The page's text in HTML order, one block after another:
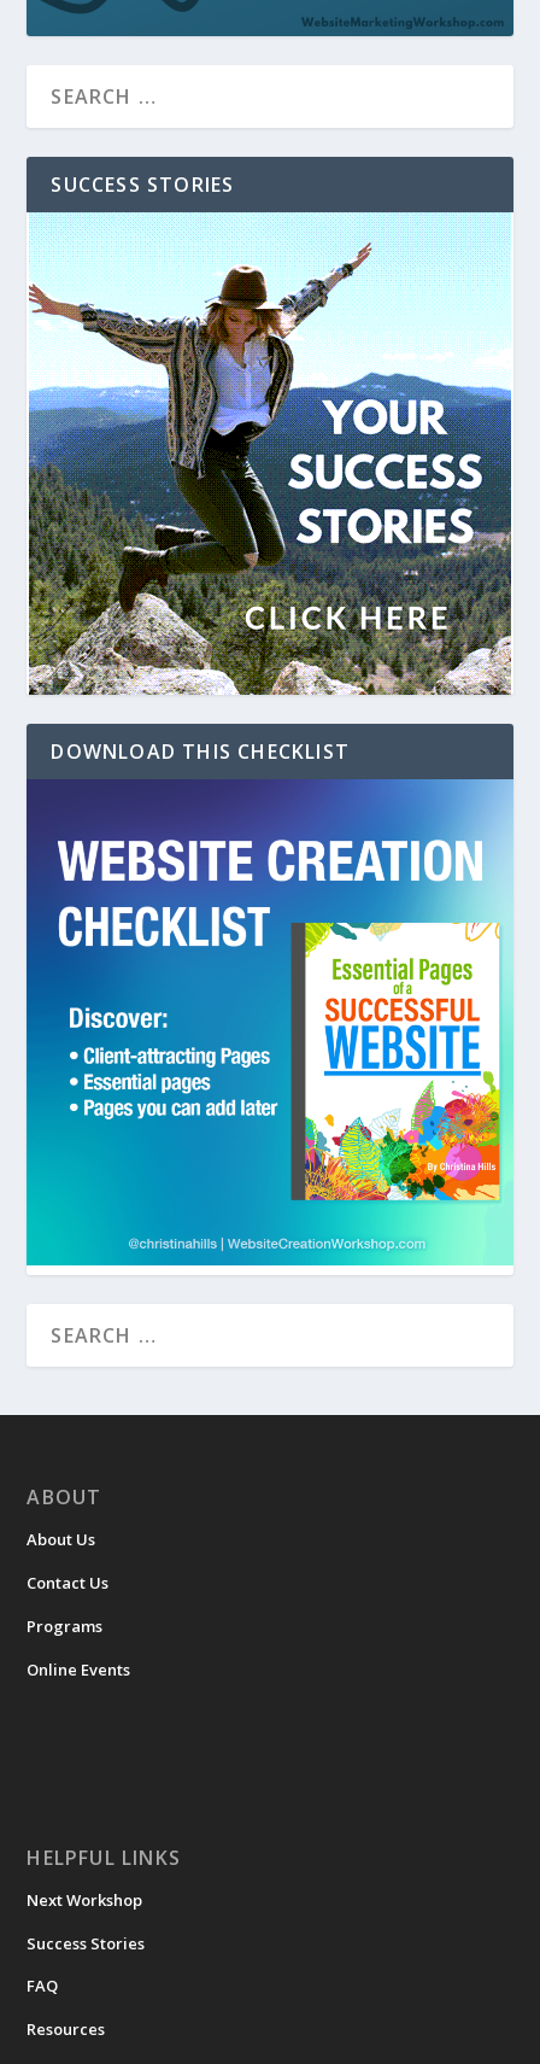
SUCCESS STORIES
DOWNLOAD THIS CHECKLIST
ABOUT
About Us
Contact Us
Programs
Online Events
HELPFUL LINKS
Next Workshop
Success Stories
FAQ
Resources